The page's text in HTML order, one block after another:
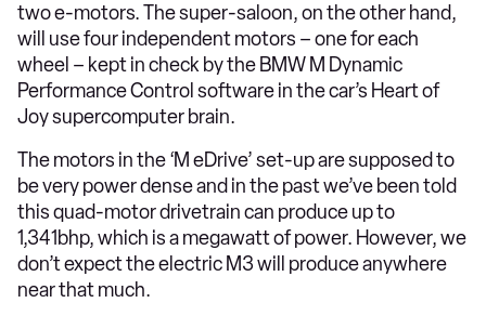
two e-motors. The super-saloon, on the other hand,
will use four independent motors – one for each
wheel – kept in check by the BMW M Dynamic
Performance Control software in the car’s Heart of
Joy supercomputer brain.
The motors in the ‘M eDrive’ set-up are supposed to
be very power dense and in the past we’ve been told
this quad-motor drivetrain can produce up to
1,341bhp, which is a megawatt of power. However, we
don’t expect the electric M3 will produce anywhere
near that much.